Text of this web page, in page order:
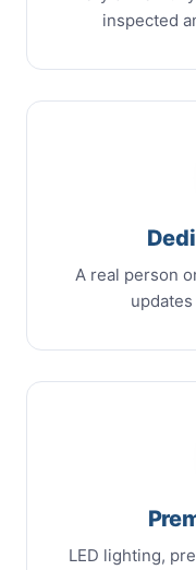
inspected
A real person
LED lighting,